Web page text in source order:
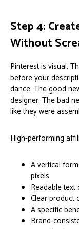
Step 4:
Without
Pinterest is visual.
before your
dance. The good
designer. The bad
like they were
High-performing
A vertical
pixels
Readable text
Clear product
A specific
Brand-